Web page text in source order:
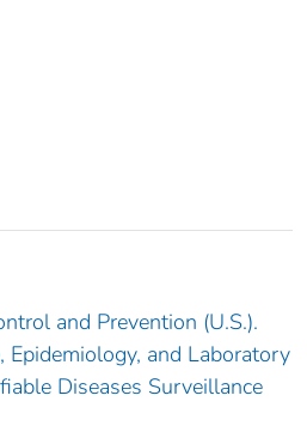
and Prevention (U.S.).
Epidemiology, and Laboratory
Diseases Surveillance